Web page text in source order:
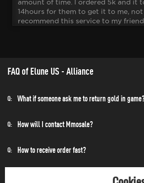
amount of time. I ordered 5k and it
14hours for them to get it to me,
recommend this service to my
FAQ of Elune US - Alliance
Q: What if someone ask me to return gold in
Q: How will I contact Mmosale?
Q: How to receive order fast?